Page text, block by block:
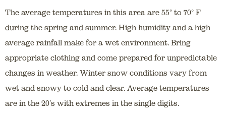
The average temperatures in this area are 55° to 70° F
during the spring and summer. High humidity and a high
average rainfall make for a wet environment. Bring
appropriate clothing and come prepared for unpredictable
changes in weather. Winter snow conditions vary from
wet and snowy to cold and clear. Average temperatures
are in the 20's with extremes in the single digits.